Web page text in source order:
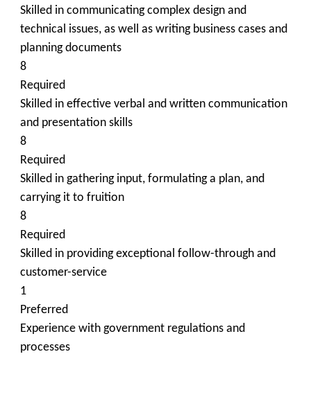
Skilled in communicating complex design and
technical issues, as well as writing business cases and
planning documents
8
Required
Skilled in effective verbal and written communication
and presentation skills
8
Required
Skilled in gathering input, formulating a plan, and
carrying it to fruition
8
Required
Skilled in providing exceptional follow-through and
customer-service
1
Preferred
Experience with government regulations and
processes